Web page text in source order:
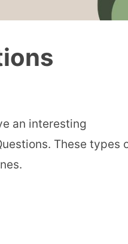
an interesting
These types